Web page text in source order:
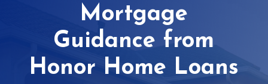
Mortgage
Guidance from
Honor Home Loans